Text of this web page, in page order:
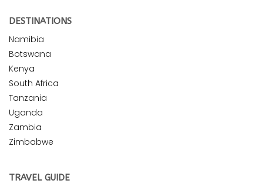
DESTINATIONS
Namibia
Botswana
Kenya
South Africa
Tanzania
Uganda
Zambia
Zimbabwe
TRAVEL GUIDE